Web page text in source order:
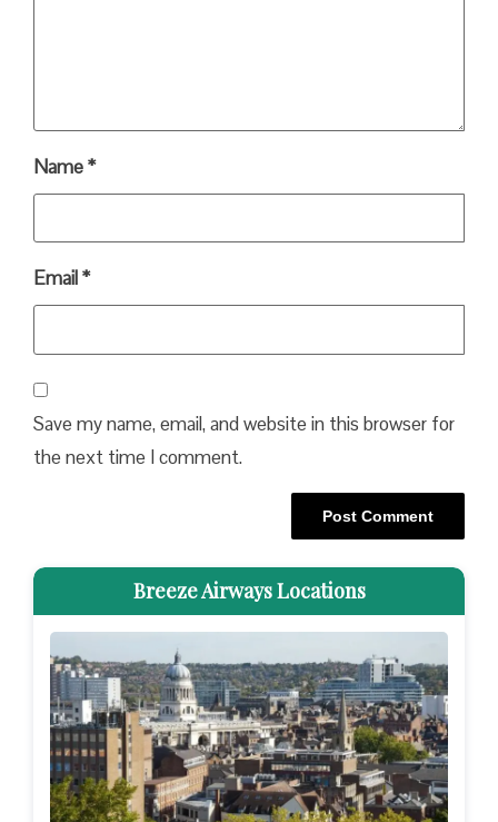
Name*
Email*
Save my name, email, and website in this browser for
the next time I comment.
Breeze Airways Locations